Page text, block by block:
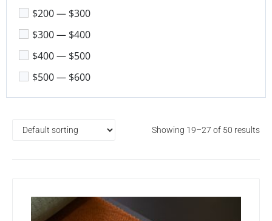
$200 — $300
$300 — $400
$400 — $500
$500 — $600
Showing 19–27 of 50 results